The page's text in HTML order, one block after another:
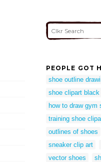
PEOPLE GOT
shoe outline
shoe clipart black
how to draw gym
training shoe
outlines of shoes
sneaker clip art
vector shoes